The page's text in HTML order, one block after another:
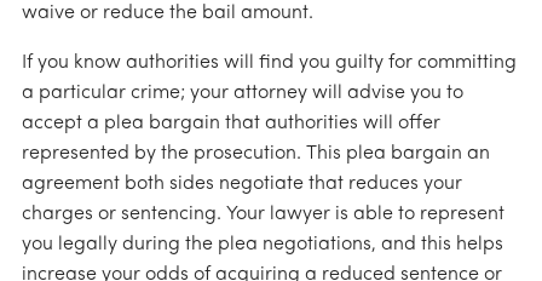
waive or reduce the bail amount.
If you know authorities will find you guilty for committing
a particular crime; your attorney will advise you to
accept a plea bargain that authorities will offer
represented by the prosecution. This plea bargain an
agreement both sides negotiate that reduces your
charges or sentencing. Your lawyer is able to represent
you legally during the plea negotiations, and this helps
increase your odds of acquiring a reduced sentence or